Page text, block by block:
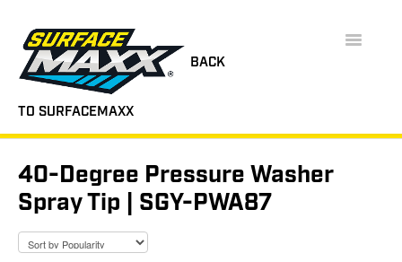
BACK
TO SURFACEMAXX
Toggle
FAQS
INSTRUCTION MANUALS
40-Degree Pressure Washer
Spray Tip | SGY-PWA87